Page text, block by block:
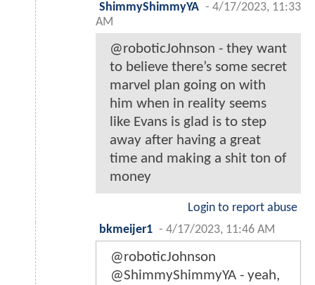
ShimmyShimmyYA - 4/17/2023, 11:33
AM
@roboticJohnson - they want
to believe there’s some secret
marvel plan going on with
him when in reality seems
like Evans is glad is to step
away after having a great
time and making a shit ton of
money
Login to report abuse
bkmeijer1 - 4/17/2023, 11:46 AM
@roboticJohnson
@ShimmyShimmyYA - yeah,